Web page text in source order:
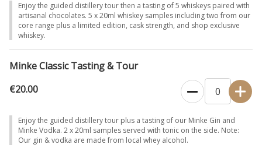
Enjoy the guided distillery tour then a tasting of 5 whiskeys paired with
artisanal chocolates. 5 x 20ml whiskey samples including two from our
core range plus a limited edition, cask strength, and shop exclusive
whiskey.
Minke Classic Tasting & Tour
€20.00
Enjoy the guided distillery tour plus a tasting of our Minke Gin and
Minke Vodka. 2 x 20ml samples served with tonic on the side. Note:
Our gin & vodka are made from local whey alcohol.